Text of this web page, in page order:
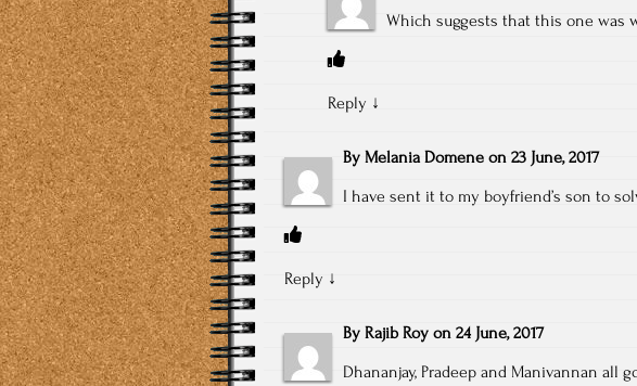
Which suggests that this one was
Reply ↓
By Melania Domene on 23 June, 2017
I have sent it to my boyfriend’s son to
Reply ↓
By Rajib Roy on 24 June, 2017
Dhananjay, Pradeep and Manivannan all